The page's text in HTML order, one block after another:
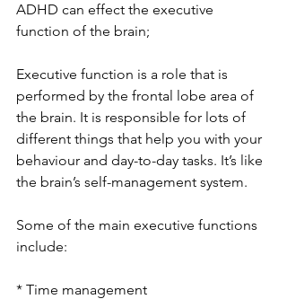
ADHD can effect the executive
function of the brain;
Executive function is a role that is
performed by the frontal lobe area of
the brain. It is responsible for lots of
different things that help you with your
behaviour and day-to-day tasks. It’s like
the brain’s self-management system.
Some of the main executive functions
include:
* Time management